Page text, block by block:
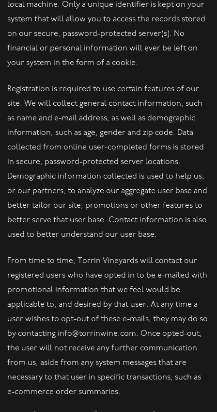
local machine. Only a unique identifier is kept on your
system that will allow you to access the records stored
on our secure, password-protected server(s). No
financial or personal information will ever be left on
your system in the form of a cookie.
Registration is required to use certain features of our
site. We will collect general contact information, such
as name and e-mail address, as well as demographic
information, such as age, gender and zip code. Data
collected from online user-completed forms is stored
in secure, password-protected server locations.
Demographic information collected is used to help us,
or our partners, to analyze our aggregate user base and
better tailor our site, promotions or other features to
better serve that user base. Contact information is also
used to better understand our user base.
From time to time, Torrin Vineyards will contact our
registered users who have opted in to be e-mailed with
promotional information that we feel would be
applicable to, and desired by that user. At any time a
user wishes to opt-out of these e-mails, they may do so
by contacting info@torrinwine.com. Once opted-out,
the user will not receive any further communication
from us, aside from any system messages that are
necessary to that user in specific transactions, such as
e-commerce order summaries.